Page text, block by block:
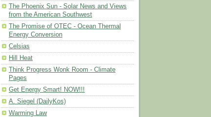
The Phoenix Sun - Solar News and Views
from the American Southwest
The Promise of OTEC - Ocean Thermal
Energy Conversion
Celsias
Hill Heat
Think Progress Wonk Room - Climate
Pages
Get Energy Smart! NOW!!!
A. Siegel (DailyKos)
Warming Law